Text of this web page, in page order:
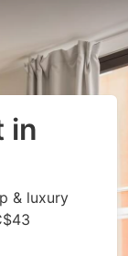
in
& luxury